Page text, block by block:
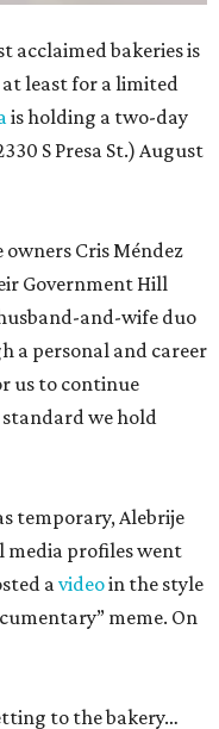
acclaimed bakeries is
least for a limited
is holding a two-day
S Presa St.) August
owners Cris Méndez
Government Hill
and-wife duo
a personal and career
us to continue
we hold
temporary, Alebrije
media profiles went
avideoin the style
meme. On
to the bakery…